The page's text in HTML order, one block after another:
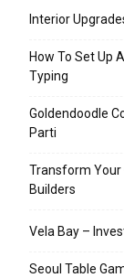
Interior
How To Set Up
Typing
Goldendoodle
Parti
Transform Your
Builders
Vela Bay –
Seoul Table